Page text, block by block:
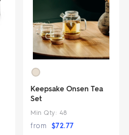
Keepsake Onsen Tea
Set
Min Qty: 48
from $72.77